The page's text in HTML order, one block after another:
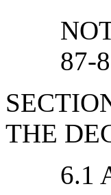
87-
THE
6.1